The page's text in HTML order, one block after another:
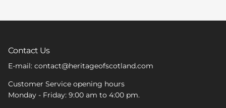
Contact Us
E-mail: contact@heritageofscotland.com
Customer Service opening hours
Monday - Friday: 9:00 am to 4:00 pm.